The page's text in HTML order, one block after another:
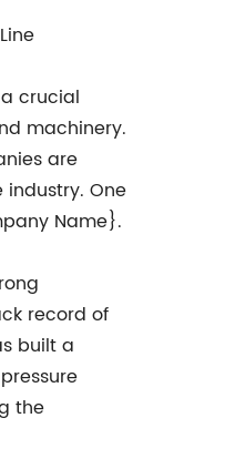
crucial
machinery.
are
One
Name}.
record of
built a
the